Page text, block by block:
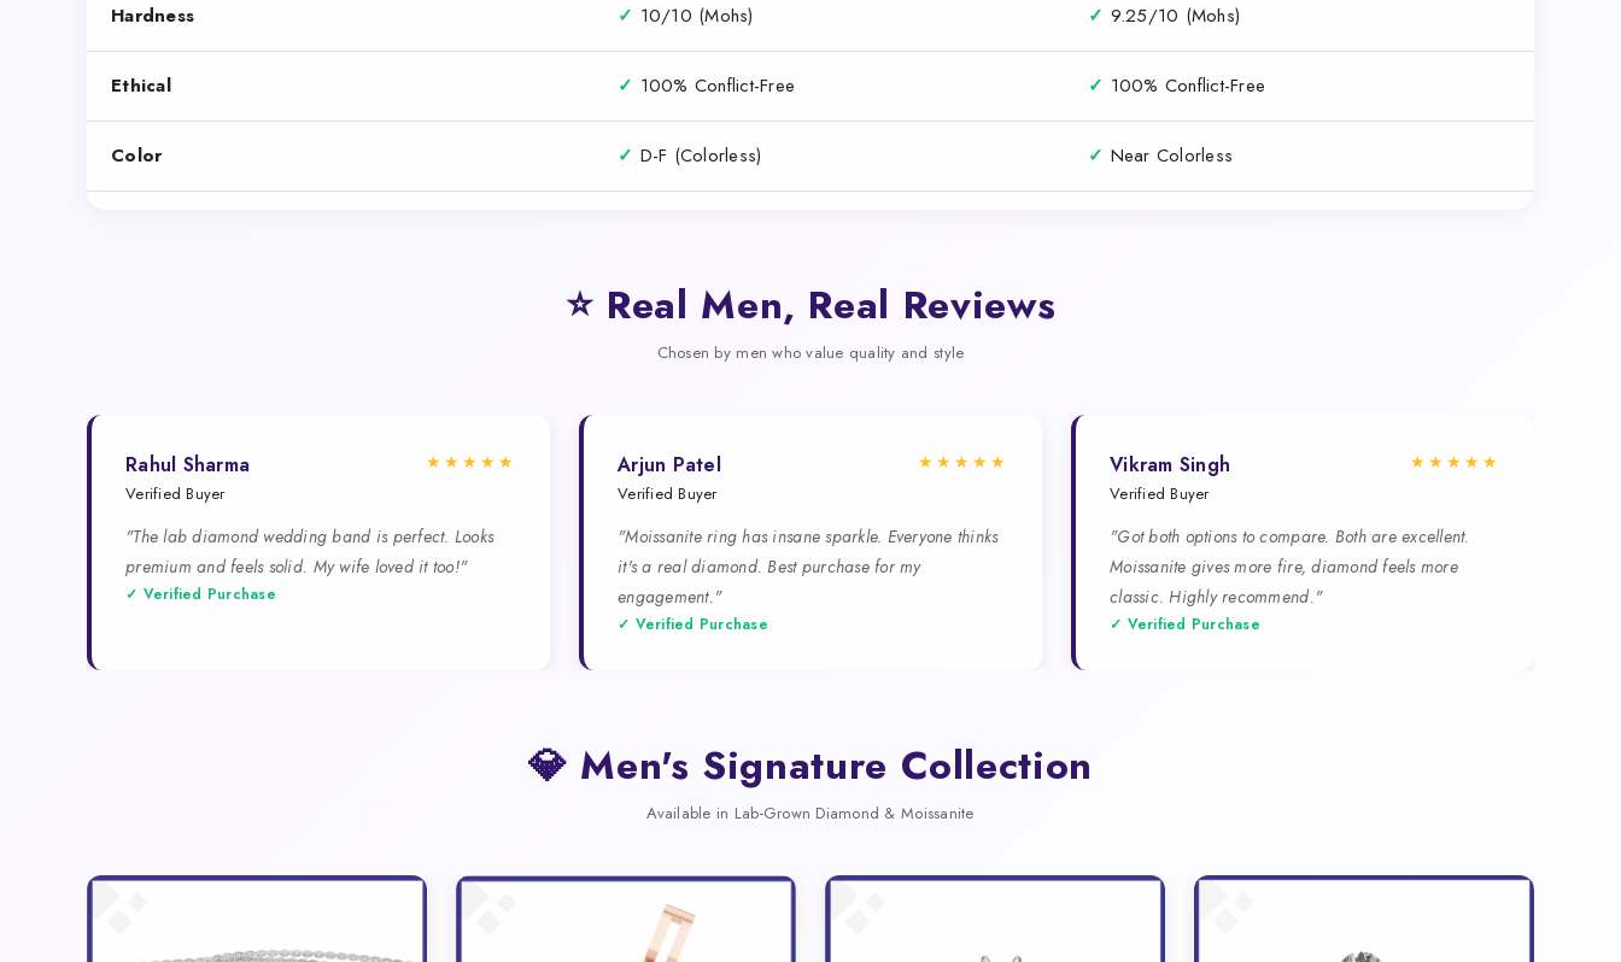
Hardness ✓ 10/10 (Mohs) ✓ 9.25/10 (Mohs)
Ethical ✓ 100% Conflict-Free ✓ 100% Conflict-Free
Color ✓ D-F (Colorless) ✓ Near Colorless
⭐ Real Men, Real Reviews
Chosen by men who value quality and style
Rahul Sharma
Verified Buyer
★★★★★
"The lab diamond wedding band is perfect. Looks
premium and feels solid. My wife loved it too!"
✓ Verified Purchase
Arjun Patel
Verified Buyer
★★★★★
"Moissanite ring has insane sparkle. Everyone thinks
it's a real diamond. Best purchase for my
engagement."
✓ Verified Purchase
Vikram Singh
Verified Buyer
★★★★★
"Got both options to compare. Both are excellent.
Moissanite gives more fire, diamond feels more
classic. Highly recommend."
✓ Verified Purchase
💎 Men's Signature Collection
Available in Lab-Grown Diamond & Moissanite